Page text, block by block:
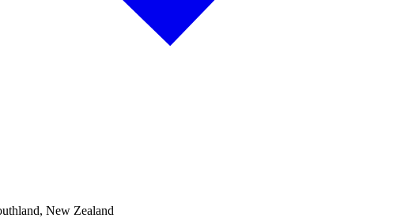
New Zealand